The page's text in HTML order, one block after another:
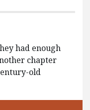
had enough
chapter
old